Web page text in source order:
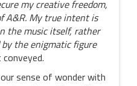
my creative freedom,
A&R. My true intent is
the music itself, rather
the enigmatic figure
sense of wonder with